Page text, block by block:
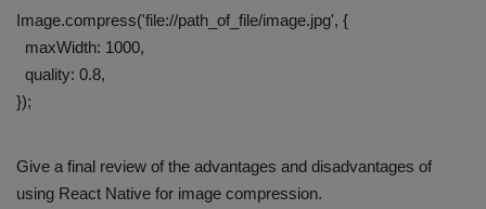
Image.compress('file://path_of_file/image.jpg', {
maxWidth: 1000,
quality: 0.8,
});
Give a final review of the advantages and disadvantages of
using React Native for image compression.